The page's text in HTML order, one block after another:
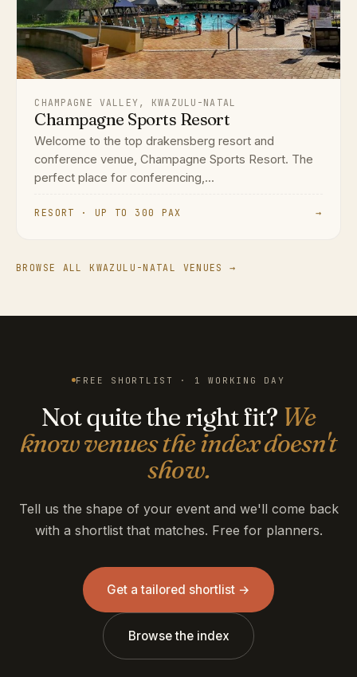
CHAMPAGNE VALLEY, KWAZULU-NATAL
Champagne Sports Resort
Welcome to the top drakensberg resort and
conference venue, Champagne Sports Resort. The
perfect place for conferencing,...
RESORT · UP TO 300 PAX →
BROWSE ALL KWAZULU-NATAL VENUES →
FREE SHORTLIST · 1 WORKING DAY
Not quite the right fit? We
know venues the index doesn't
show.
Tell us the shape of your event and we'll come back
with a shortlist that matches. Free for planners.
Get a tailored shortlist →
Browse the index